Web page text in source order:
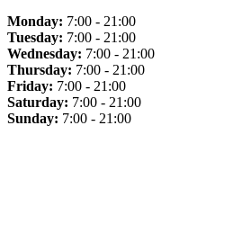
Monday: 7:00 - 21:00
Tuesday: 7:00 - 21:00
Wednesday: 7:00 - 21:00
Thursday: 7:00 - 21:00
Friday: 7:00 - 21:00
Saturday: 7:00 - 21:00
Sunday: 7:00 - 21:00